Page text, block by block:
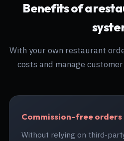
Benefits of a
With your own restaurant
costs and manage
Commission-free orders
Without relying on third-